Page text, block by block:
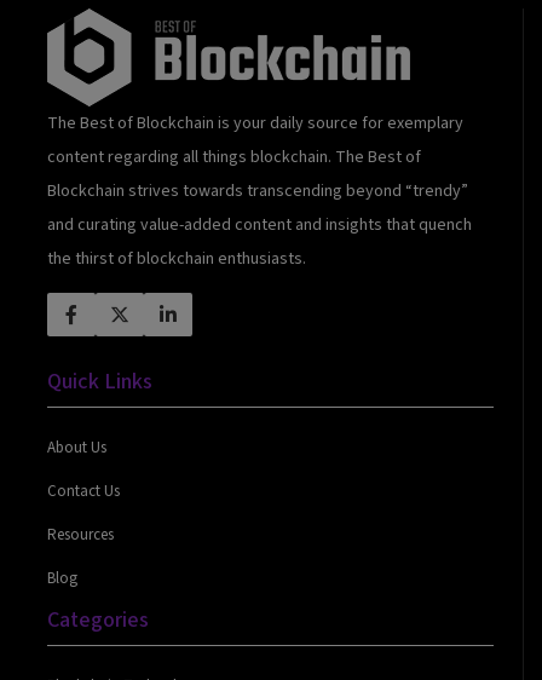
The Best of Blockchain is your daily source for exemplary
content regarding all things blockchain. The Best of
Blockchain strives towards transcending beyond “trendy”
and curating value-added content and insights that quench
the thirst of blockchain enthusiasts.
Quick Links
About Us
Contact Us
Resources
Blog
Categories